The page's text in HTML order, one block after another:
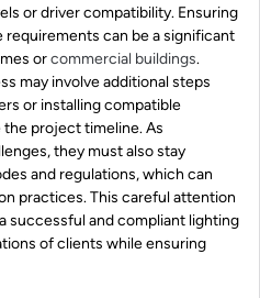
or driver compatibility. Ensuring
can be a significant
orcommercial buildings.
may involve additional steps
or installing compatible
project timeline. As
they must also stay
and regulations, which can
practices. This careful attention
successful and compliant lighting
of clients while ensuring